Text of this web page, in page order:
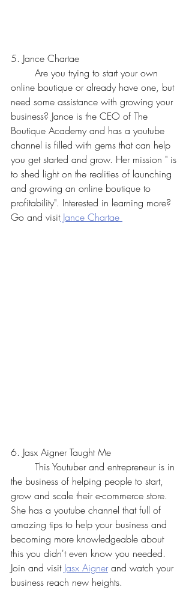
5. Jance Chartae
online boutique or already have one, but
need some assistance with growing your
business? Jance is the CEO of The
Boutique Academy and has a youtube
channel is filled with gems that can help
you get started and grow. Her mission " is
to shed light on the realities of launching
and growing an online boutique to
profitability". Interested in learning more?
Go and visit Jance Chartae
6. Jasx Aigner Taught Me
the business of helping people to start,
grow and scale their e-commerce store.
She has a youtube channel that full of
amazing tips to help your business and
becoming more knowledgeable about
this you didn't even know you needed.
Join and visit Jasx Aigner and watch your
business reach new heights.